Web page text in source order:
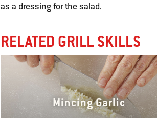
as a dressing for the salad.
RELATED GRILL SKILLS
Mincing Garlic